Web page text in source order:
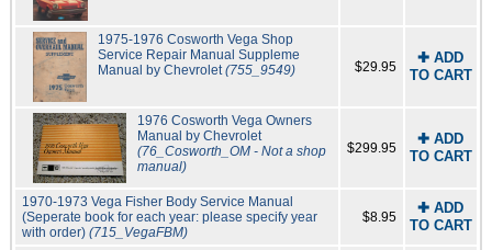
1975-1976 Cosworth Vega Shop
Service Repair Manual Suppleme
Manual by Chevrolet(755_9549) $29.95
✚ ADD
TO CART
1976 Cosworth Vega Owners
Manual by Chevrolet
(76_Cosworth_OM - Not a shop
manual)
$299.95
✚ ADD
TO CART
1970-1973 Vega Fisher Body Service Manual
(Seperate book for each year: please specify year
with order) (715_VegaFBM)
$8.95
✚ ADD
TO CART